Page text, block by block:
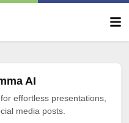
AI
effortless presentations,
media posts.